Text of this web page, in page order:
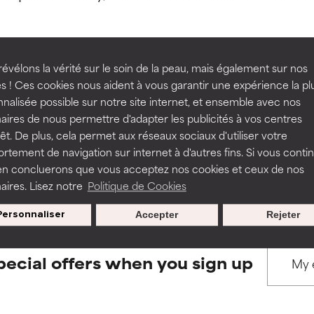
la vérité sur le soin de la peau, mais également sur nos
! Ces cookies nous aident à vous garantir une expérience la
possible sur notre site internet, et ensemble avec nos
de nous permettre d'adapter les publicités à vos centres
De plus, cela permet aux réseaux sociaux d'utiliser votre
de navigation sur internet à d'autres fins. Si vous
concluerons que vous acceptez nos cookies et ceux de nos
Lisez notre Politique de Cookies
Rejeter
Accepter
BACK TO SEARCH
to assess ingredients in this dictionary. Regulations
a formula's texture, stability, or penetration.
but may have aesthetic, stability, or other issues that limit
of irritation. Risk increases when combined with other
inflammation, dryness, etc. May offer benefit in some
harm than good.
a formula's texture, stability, or penetration.
but may have aesthetic, stability, or other issues that limit
of irritation. Risk increases when combined with other
inflammation, dryness, etc. May offer benefit in some
harm than good.
offers when you sign up